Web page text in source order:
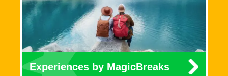
Experiences by MagicBreaks